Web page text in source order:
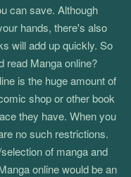
can save. Although
hands, there's also
will add up quickly. So
read Manga online?
is the huge amount of
shop or other book
they have. When you
no such restrictions.
of manga and
online would be an